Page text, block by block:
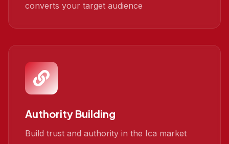
converts your target audience
Authority Building
Build trust and authority in the Ica market